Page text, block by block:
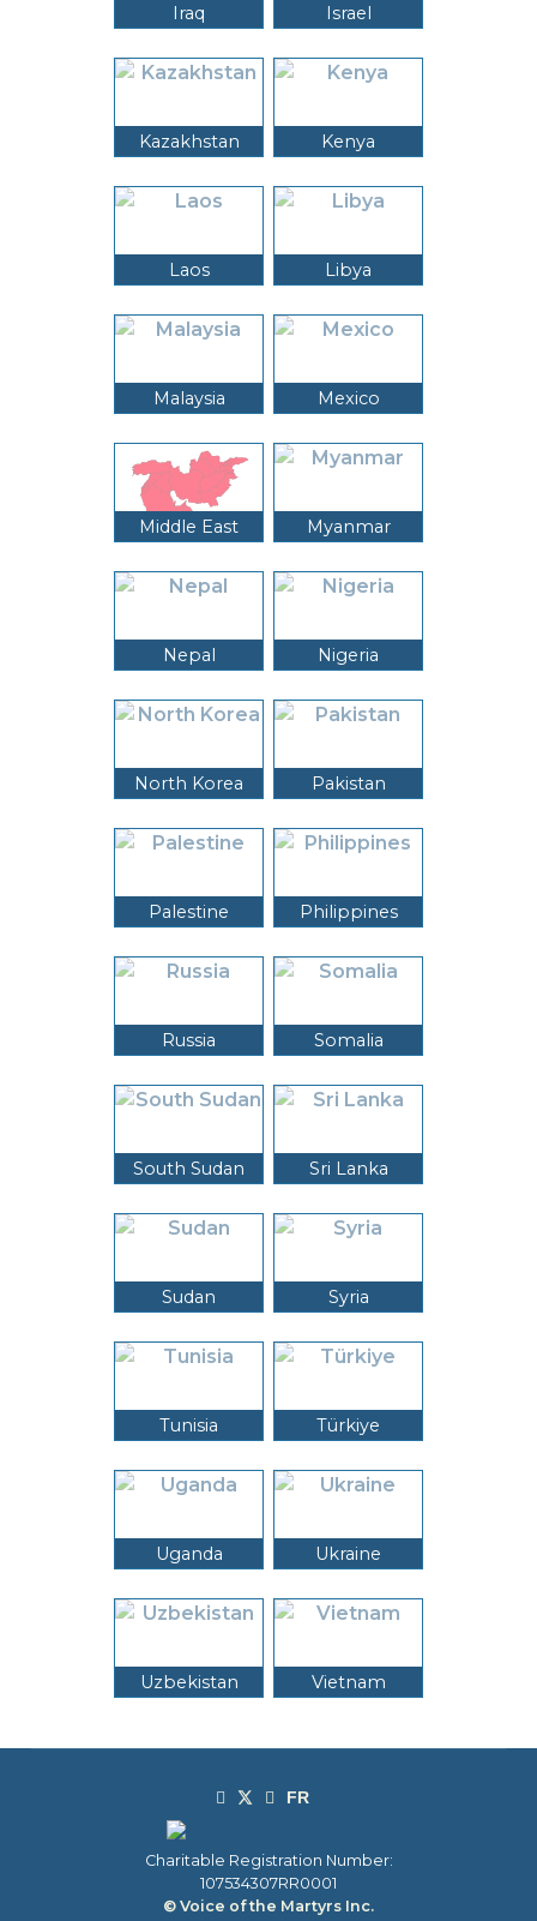
Iraq Israel
Kazakhstan Kenya
Laos Libya
Malaysia Mexico
Middle East Myanmar
Nepal Nigeria
North Korea Pakistan
Palestine Philippines
Russia Somalia
South Sudan Sri Lanka
Sudan Syria
Tunisia Türkiye
Uganda Ukraine
Uzbekistan Vietnam
Charitable Registration Number:
107534307RR0001
© Voice of the Martyrs Inc.